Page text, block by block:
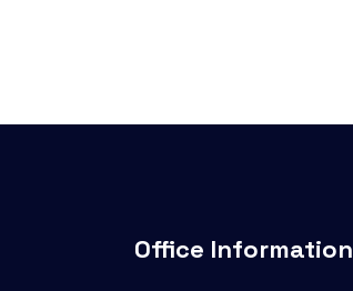
Office Information